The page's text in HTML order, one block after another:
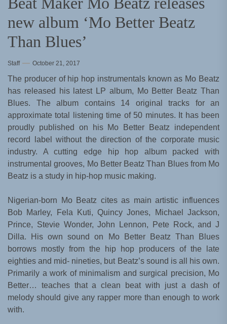
new album ‘Mo Better Beatz
Than Blues’
Staff October 21, 2017
The producer of hip hop instrumentals known as Mo Beatz
has released his latest LP album, Mo Better Beatz Than
Blues. The album contains 14 original tracks for an
approximate total listening time of 50 minutes. It has been
proudly published on his Mo Better Beatz independent
record label without the direction of the corporate music
industry. A cutting edge hip hop album packed with
instrumental grooves, Mo Better Beatz Than Blues from Mo
Beatz is a study in hip-hop music making.
Nigerian-born Mo Beatz cites as main artistic influences
Bob Marley, Fela Kuti, Quincy Jones, Michael Jackson,
Prince, Stevie Wonder, John Lennon, Pete Rock, and J
Dilla. His own sound on Mo Better Beatz Than Blues
borrows mostly from the hip hop producers of the late
eighties and mid- nineties, but Beatz’s sound is all his own.
Primarily a work of minimalism and surgical precision, Mo
Better… teaches that a clean beat with just a dash of
melody should give any rapper more than enough to work
with.